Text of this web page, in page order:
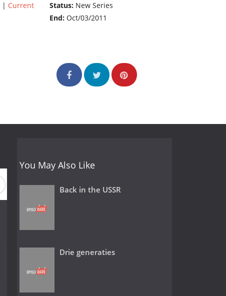
| Current
Status: New Series
End:Oct/03/2011
You May Also Like
Back in the USSR
Drie generaties